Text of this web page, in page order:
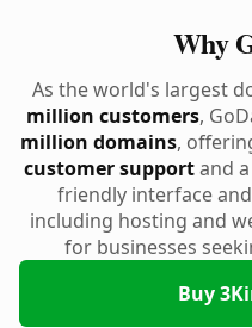
Why
As the world's largest
million customers,
million domains,
customer supportand a
friendly interface
including hosting and
for businesses
Buy